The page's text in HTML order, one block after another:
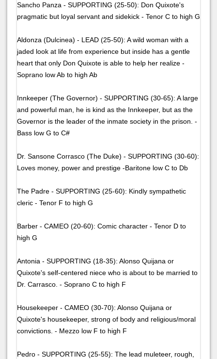
Sancho Panza - SUPPORTING (25-50): Don Quixote's
pragmatic but loyal servant and sidekick - Tenor C to high G
Aldonza (Dulcinea) - LEAD (25-50): A wild woman with a
jaded look at life from experience but inside has a gentle
heart that only Don Quixote is able to help her realize -
Soprano low Ab to high Ab
Innkeeper (The Governor) - SUPPORTING (30-65): A large
and powerful man, he is kind as the Innkeeper, but as the
Governor is the leader of the inmate society in the prison. -
Bass low G to C#
Dr. Sansone Corrasco (The Duke) - SUPPORTING (30-60):
Loves money, power and prestige -Baritone low C to Db
The Padre - SUPPORTING (25-60): Kindly sympathetic
cleric - Tenor F to high G
Barber - CAMEO (20-60): Comic character - Tenor D to
high G
Antonia - SUPPORTING (18-35): Alonso Quijana or
Quixote's self-centered niece who is about to be married to
Dr. Carrasco. - Soprano C to high F
Housekeeper - CAMEO (30-70): Alonso Quijana or
Quixote's housekeeper, strong of body and religious/moral
convictions. - Mezzo low F to high F
Pedro - SUPPORTING (25-55): The lead muleteer, rough,